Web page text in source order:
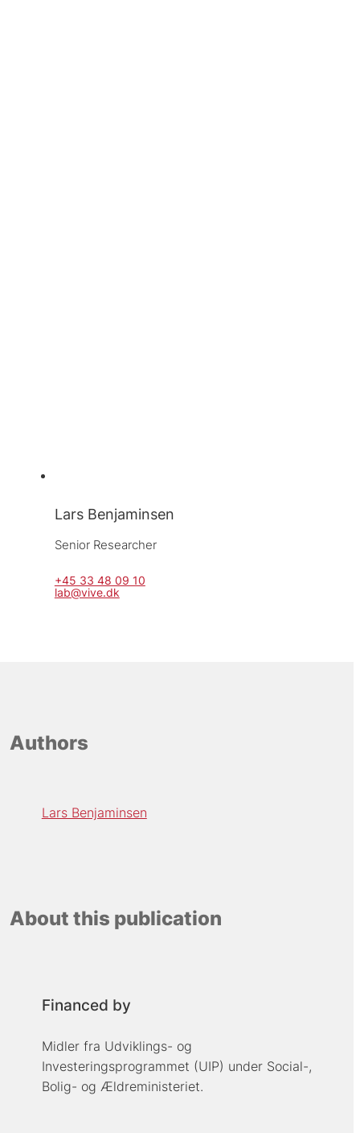
Lars Benjaminsen
Senior Researcher
+45 33 48 09 10
lab@vive.dk
Authors
Lars Benjaminsen
About this publication
Financed by
Midler fra Udviklings- og
Investeringsprogrammet (UIP) under Social-,
Bolig- og Ældreministeriet.